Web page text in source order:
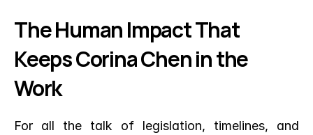
The Human Impact That
Keeps Corina Chen in the
Work
For all the talk of legislation, timelines, and